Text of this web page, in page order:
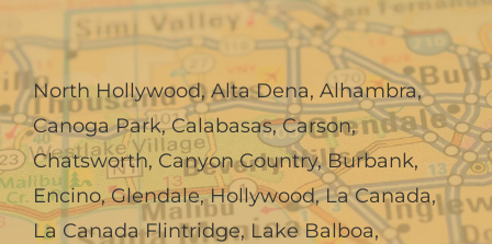
North Hollywood,Alta Dena, Alhambra,
Canoga Park,Calabasas,Carson,
Chatsworth, Canyon Country,Burbank,
Encino,Glendale,Hollywood,La Canada,
La Canada Flintridge,Lake Balboa,